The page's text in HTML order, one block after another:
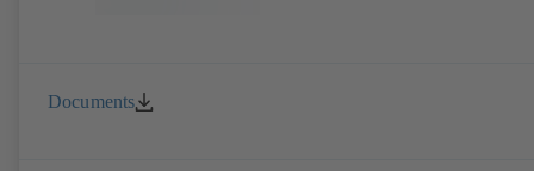
Documents